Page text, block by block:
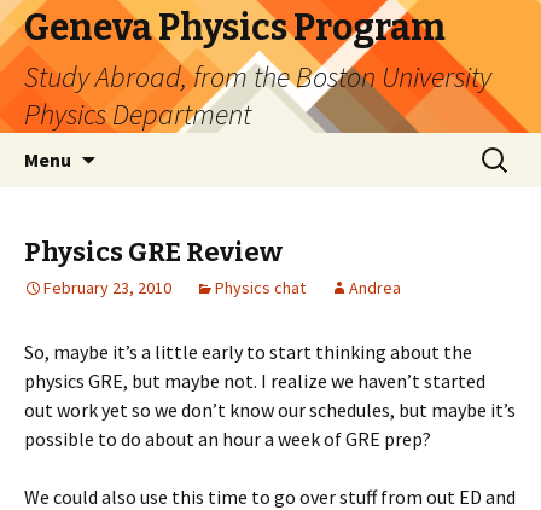
Geneva Physics Program
Study Abroad, from the Boston University
Physics Department
Menu
Search
for:
Physics GRE Review
February 23, 2010 Physics chat Andrea
So, maybe it’s a little early to start thinking about the
physics GRE, but maybe not. I realize we haven’t started
out work yet so we don’t know our schedules, but maybe it’s
possible to do about an hour a week of GRE prep?
We could also use this time to go over stuff from out ED and